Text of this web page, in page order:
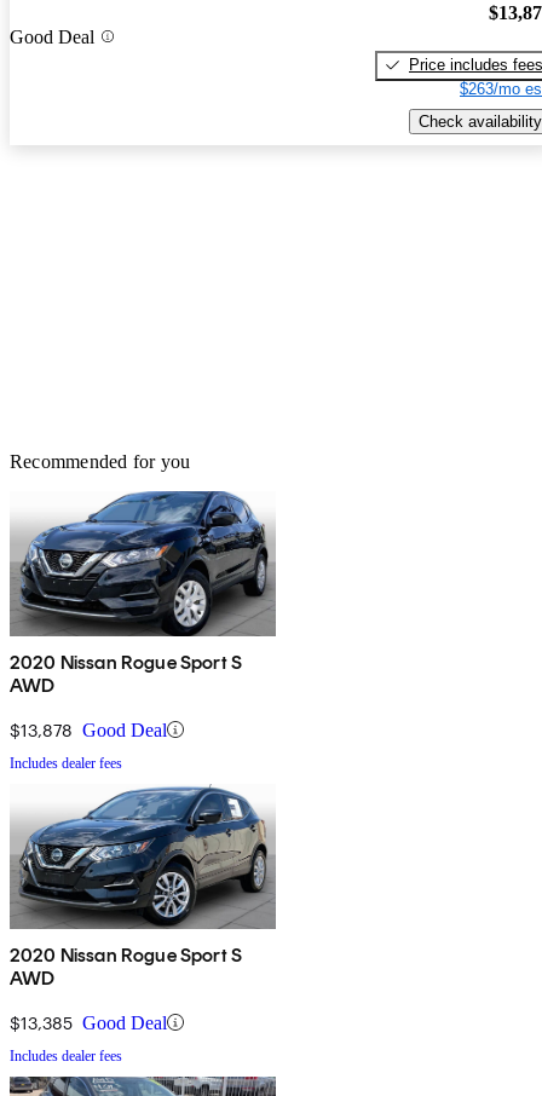
Good Deal
Price includes fees
$263/mo
Check availability
Recommended for you
2020 Nissan Rogue Sport S
AWD
$13,878 Good Deal
Includes dealer fees
2020 Nissan Rogue Sport S
AWD
$13,385 Good Deal
Includes dealer fees